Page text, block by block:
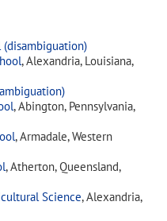
, Alexandria, Louisiana,
, Abington, Pennsylvania,
, Armadale, Western
, Atherton, Queensland,
Science, Alexandria,